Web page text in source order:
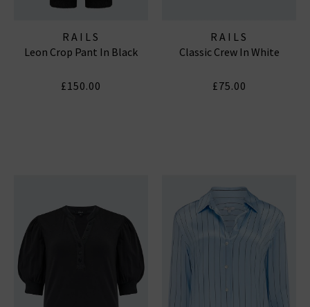
RAILS
Leon Crop Pant In Black
£150.00
RAILS
Classic Crew In White
£75.00